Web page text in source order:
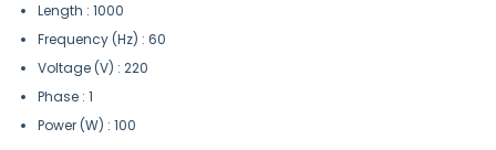
Length : 1000
Frequency (Hz) : 60
Voltage (V) : 220
Phase : 1
Power (W) : 100